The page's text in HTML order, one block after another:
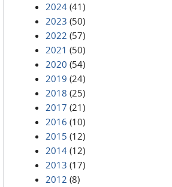
2024 (41)
2023 (50)
2022 (57)
2021 (50)
2020 (54)
2019 (24)
2018 (25)
2017 (21)
2016 (10)
2015 (12)
2014 (12)
2013 (17)
2012 (8)